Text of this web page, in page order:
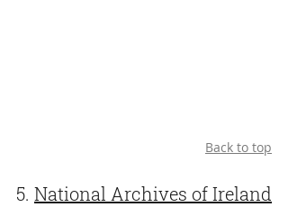
Back to top
5. National Archives of Ireland